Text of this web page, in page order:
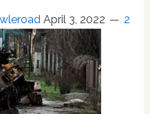
April 3, 2022 2